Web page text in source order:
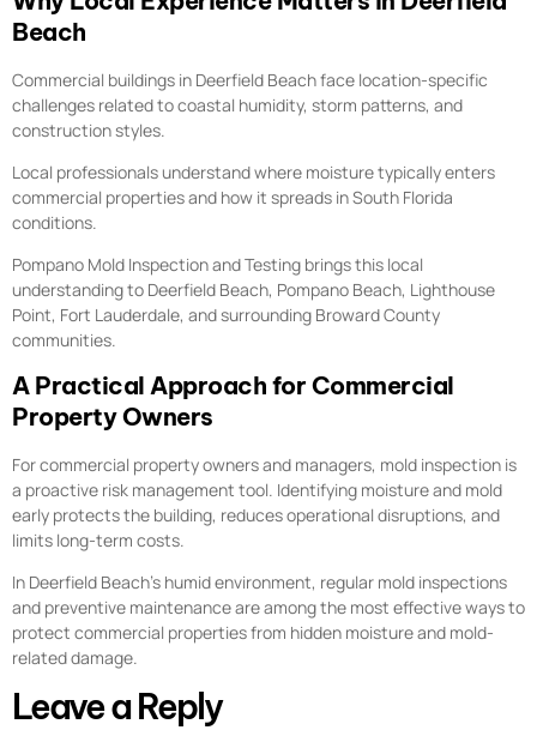
Beach
Commercial buildings in Deerfield Beach face location-specific
challenges related to coastal humidity, storm patterns, and
construction styles.
Local professionals understand where moisture typically enters
commercial properties and how it spreads in South Florida
conditions.
Pompano Mold Inspection and Testing brings this local
understanding to Deerfield Beach, Pompano Beach, Lighthouse
Point, Fort Lauderdale, and surrounding Broward County
communities.
A Practical Approach for Commercial
Property Owners
For commercial property owners and managers, mold inspection is
a proactive risk management tool. Identifying moisture and mold
early protects the building, reduces operational disruptions, and
limits long-term costs.
In Deerfield Beach’s humid environment, regular mold inspections
and preventive maintenance are among the most effective ways to
protect commercial properties from hidden moisture and mold-
related damage.
Leave a Reply